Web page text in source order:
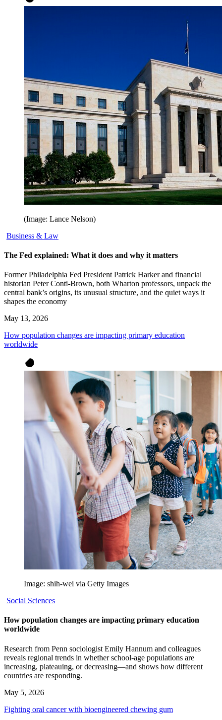
(Image: Lance Nelson)
Business & Law
The Fed explained: What it does and why it matters
Former Philadelphia Fed President Patrick Harker and financial
historian Peter Conti-Brown, both Wharton professors, unpack the
central bank’s origins, its unusual structure, and the quiet ways it
shapes the economy
May 13, 2026
How population changes are impacting primary education
worldwide
Image: shih-wei via Getty Images
Social Sciences
How population changes are impacting primary education
worldwide
Research from Penn sociologist Emily Hannum and colleagues
reveals regional trends in whether school-age populations are
increasing, plateauing, or decreasing—and shows how different
countries are responding.
May 5, 2026
Fighting oral cancer with bioengineered chewing gum